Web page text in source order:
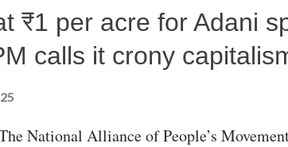
₹1 per acre for Adani
calls it crony
National Alliance of People’s